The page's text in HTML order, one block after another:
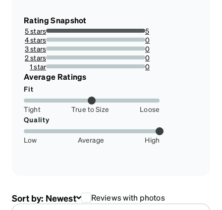
Rating Snapshot
5 stars
100%
5
4 stars
0%
0
3 stars
0%
0
2 stars
0%
0
1 star
0%
0
Average Ratings
Fit
Tight True to Size
Loose
Quality
Low Average High
Sort by: Newest Reviews with photos